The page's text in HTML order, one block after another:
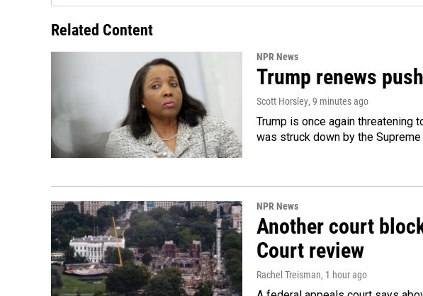
Related Content
NPR News
Trump renews
Scott Horsley, 9 minutes ago
Trump is once again threatening
was struck down by the Supreme
NPR News
Another court
Court review
Rachel Treisman, 1 hour ago